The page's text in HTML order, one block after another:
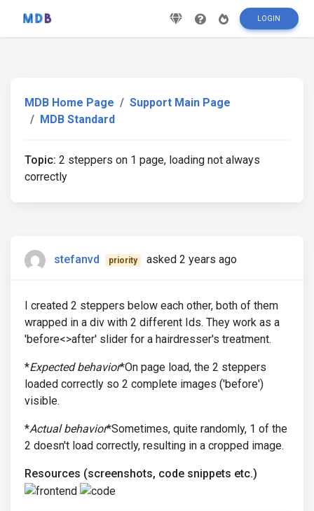
LOGIN
MDB Home Page
Support Main Page
MDB Standard
Topic: 2 steppers on 1 page, loading not always
correctly
stefanvd priority asked 2 years ago
I created 2 steppers below each other, both of them
wrapped in a div with 2 different Ids. They work as a
'before<>after' slider for a hairdresser's treatment.
*Expected behavior*On page load, the 2 steppers
loaded correctly so 2 complete images ('before')
visible.
*Actual behavior*Sometimes, quite randomly, 1 of the
2 doesn't load correctly, resulting in a cropped image.
Resources (screenshots, code snippets etc.)